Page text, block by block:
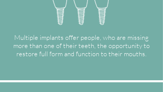
Multiple implants offer people, who are missing
more than one of their teeth, the opportunity to
restore full form and function to their mouths.